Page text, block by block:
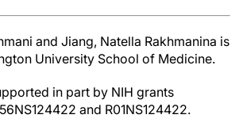
and Jiang, Natella Rakhmanina is
University School of Medicine.
in part by NIH grants
and R01NS124422.